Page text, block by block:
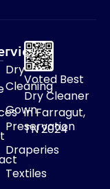
Dry
Cleaning
Gown
Preservation
Draperies
Textiles
Voted Best
Dry Cleaner
in Farragut,
TN 2024